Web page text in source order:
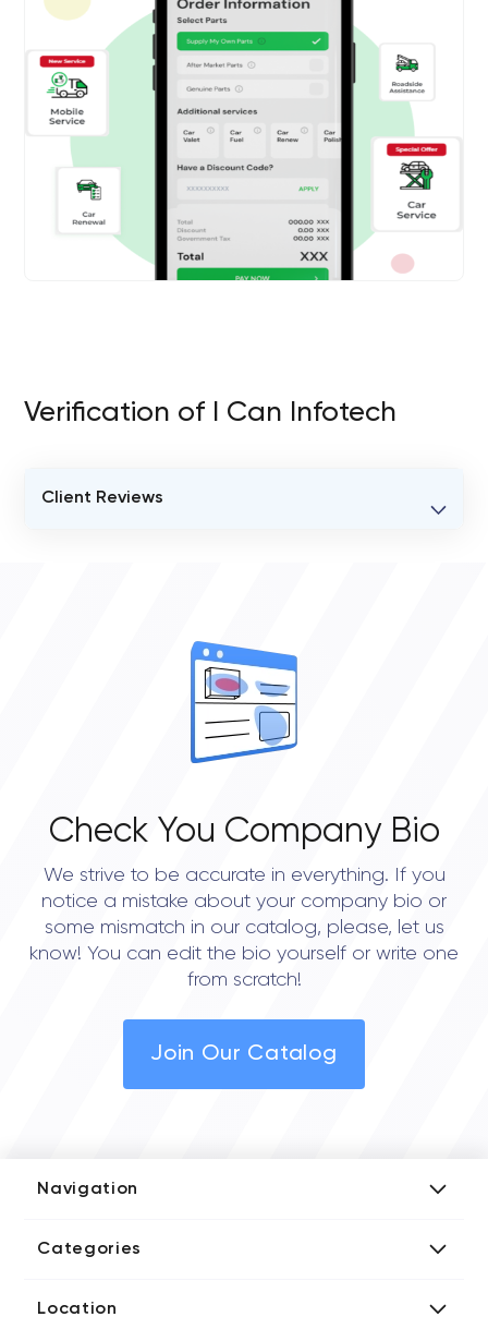
Verification of I Can Infotech
Client Reviews
Check You Company Bio
We strive to be accurate in everything. If you
notice a mistake about your company bio or
some mismatch in our catalog, please, let us
know! You can edit the bio yourself or write one
from scratch!
Join Our Catalog
Navigation
Media Kit
Categories
Blockchain Developers
Location